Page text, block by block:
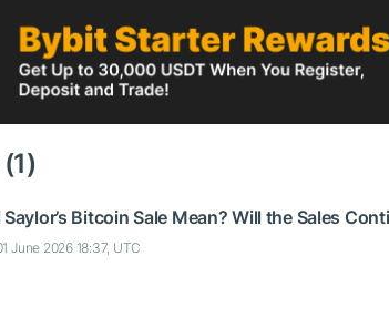
Bitcoin Sale Mean? Will the Sales
June 2026 18:37, UTC